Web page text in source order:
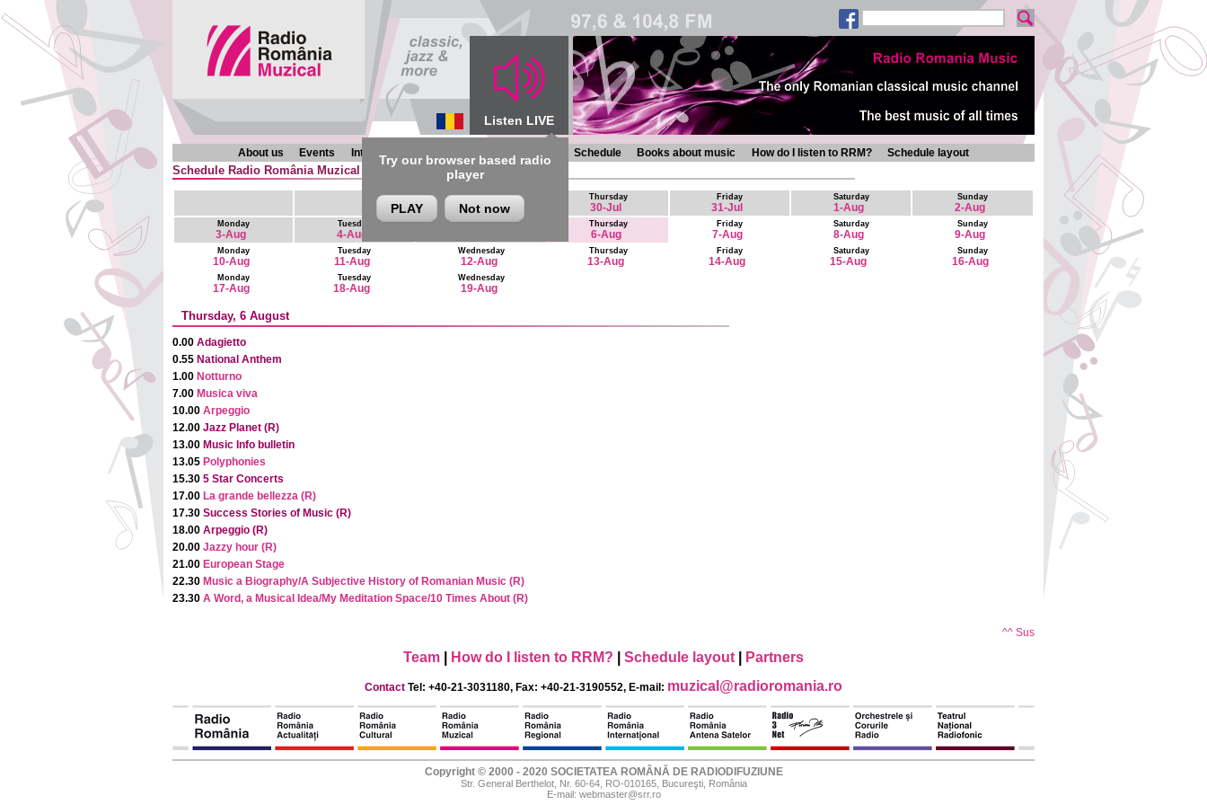
Listen LIVE
Try our browser based radio
player
PLAY Not now
About us Events Interviews Chronicles Programmes Schedule Books about music How do I listen to RRM? Schedule layout
Schedule Radio România Muzical (en) : 6 August - 19 August
Thursday
30-Jul
Friday
31-Jul
Saturday
1-Aug
Sunday
2-Aug
Monday
3-Aug
Tuesday
4-Aug
Wednesday Thursday
6-Aug
Friday
7-Aug
Saturday
8-Aug
Sunday
9-Aug
Monday
10-Aug
Tuesday
11-Aug
Wednesday
12-Aug
Thursday
13-Aug
Friday
14-Aug
Saturday
15-Aug
Sunday
16-Aug
Monday
17-Aug
Tuesday
18-Aug
Wednesday
19-Aug
Thursday, 6 August
0.00 Adagietto
0.55 National Anthem
1.00 Notturno
7.00 Musica viva
10.00 Arpeggio
12.00 Jazz Planet (R)
13.00 Music Info bulletin
13.05 Polyphonies
15.30 5 Star Concerts
17.00 La grande bellezza (R)
17.30 Success Stories of Music (R)
18.00 Arpeggio (R)
20.00 Jazzy hour (R)
21.00 European Stage
22.30 Music a Biography/A Subjective History of Romanian Music (R)
23.30 A Word, a Musical Idea/My Meditation Space/10 Times About (R)
^^ Sus
Team How do I listen to RRM? Schedule layout Partners
Contact Tel: +40-21-3031180, Fax: +40-21-3190552, E-mail: muzical@radioromania.ro
Copyright © 2000 - 2020 SOCIETATEA ROMÂNĂ DE RADIODIFUZIUNE
Str. General Berthelot, Nr. 60-64, RO-010165, Bucureşti, România
E-mail: webmaster@srr.ro